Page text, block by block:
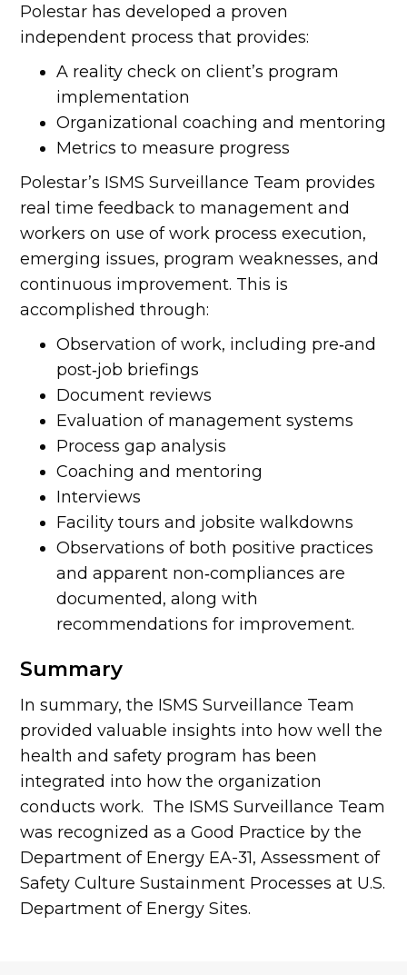
Polestar has developed a proven
independent process that provides:
A reality check on client’s program
implementation
Organizational coaching and mentoring
Metrics to measure progress
Polestar’s ISMS Surveillance Team provides
real time feedback to management and
workers on use of work process execution,
emerging issues, program weaknesses, and
continuous improvement. This is
accomplished through:
Observation of work, including pre‐and
post‐job briefings
Document reviews
Evaluation of management systems
Process gap analysis
Coaching and mentoring
Interviews
Facility tours and jobsite walkdowns
Observations of both positive practices
and apparent non‐compliances are
documented, along with
recommendations for improvement.
Summary
In summary, the ISMS Surveillance Team
provided valuable insights into how well the
health and safety program has been
integrated into how the organization
conducts work. The ISMS Surveillance Team
was recognized as a Good Practice by the
Department of Energy EA-31, Assessment of
Safety Culture Sustainment Processes at U.S.
Department of Energy Sites.